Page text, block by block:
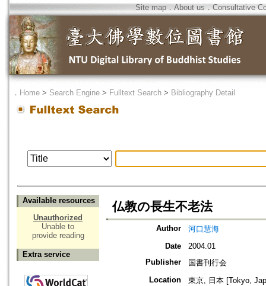
Site map．About us ． Consultative
． Home > Search Engine > Fulltext Search > Bibliography Detail
Available resources
Unauthorized
Unable to
provide reading
Extra service
仏教の長生不老法
Author
河口慧海
Date
2004.01
Publisher
国書刊行会
Location
東京, 日本 [Tokyo,